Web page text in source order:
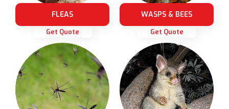
FLEAS
Get Quote
WASPS & BEES
Get Quote